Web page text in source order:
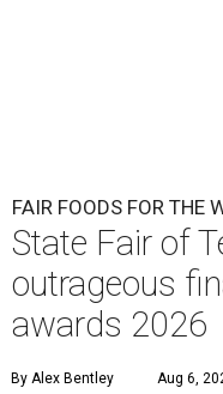
FAIR FOODS FOR THE
State Fair of
outrageous
awards 2026
By Alex Bentley Aug 6,